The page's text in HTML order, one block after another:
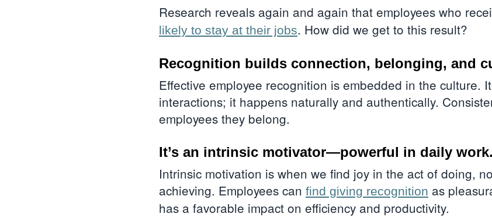
Research reveals again and again that employees who
likely to stay at their jobs. How did we get to this result?
Recognition builds connection, belonging, and
Effective employee recognition is embedded in the culture.
interactions; it happens naturally and authentically.
employees they belong.
It’s an intrinsic motivator—powerful in daily work.
Intrinsic motivation is when we find joy in the act of doing,
achieving. Employees can find giving recognition as
has a favorable impact on efficiency and productivity.